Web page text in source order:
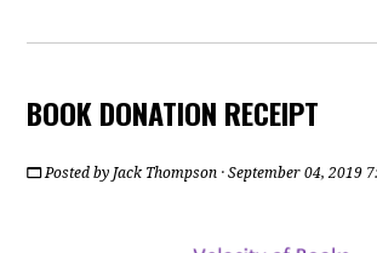
BOOK DONATION RECEIPT
Posted by Jack Thompson · September 04, 2019